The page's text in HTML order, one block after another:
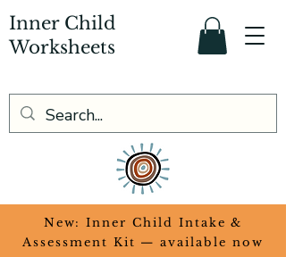
Inner Child
Worksheets
​New: Inner Child Intake &
Assessment Kit — available now